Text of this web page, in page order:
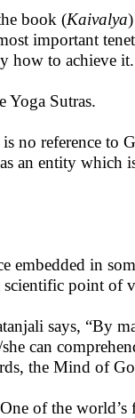
book (Kaivalya
important
how to achieve it.
Yoga Sutras.
no reference
an entity
embedded in
point of
says, “By
can
the Mind of
of the